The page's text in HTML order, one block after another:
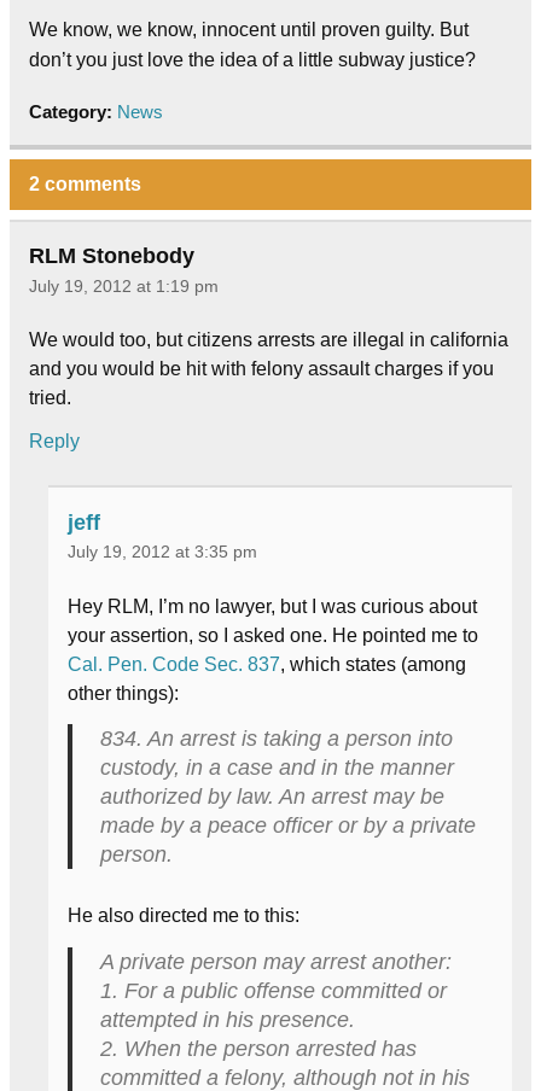
We know, we know, innocent until proven guilty. But
don’t you just love the idea of a little subway justice?
Category: News
2 comments
RLM Stonebody
July 19, 2012 at 1:19 pm
We would too, but citizens arrests are illegal in california
and you would be hit with felony assault charges if you
tried.
Reply
jeff
July 19, 2012 at 3:35 pm
Hey RLM, I’m no lawyer, but I was curious about
your assertion, so I asked one. He pointed me to
Cal. Pen. Code Sec. 837, which states (among
other things):
834. An arrest is taking a person into
custody, in a case and in the manner
authorized by law. An arrest may be
made by a peace officer or by a private
person.
He also directed me to this:
A private person may arrest another:
1. For a public offense committed or
attempted in his presence.
2. When the person arrested has
committed a felony, although not in his